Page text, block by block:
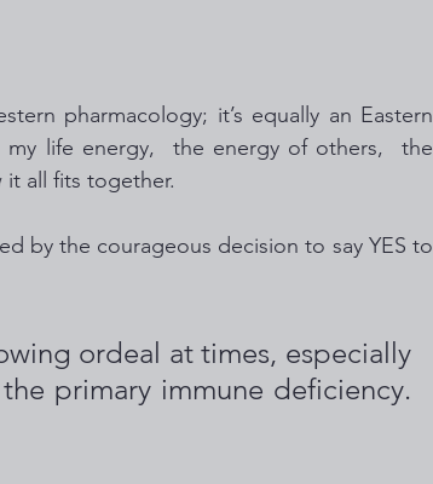
pharmacology; it’s equally an Eastern
life energy,  the energy of others,  the
all fits together.
by the courageous decision to say YES to
ordeal at times, especially
primary immune deficiency.